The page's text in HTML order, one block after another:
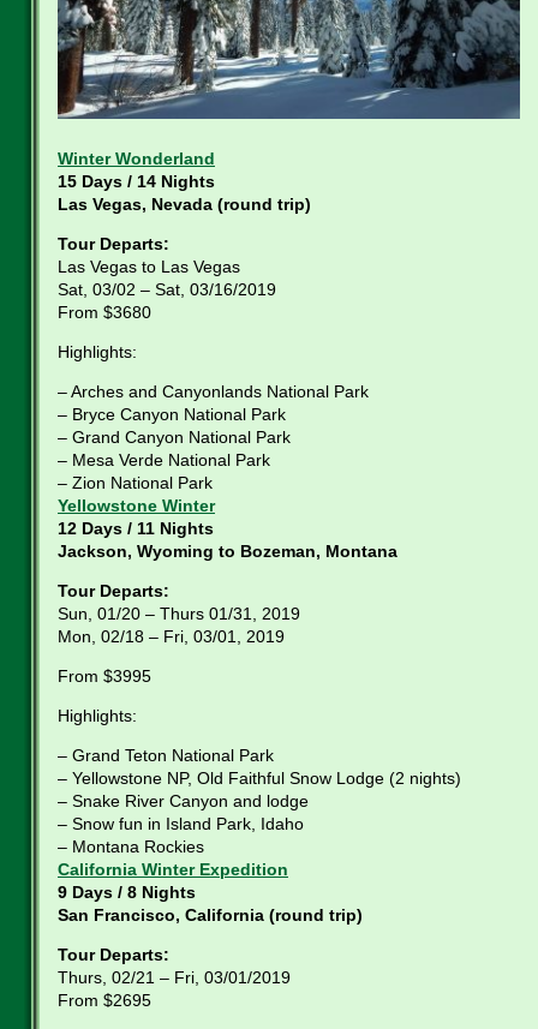
Winter Wonderland
15 Days / 14 Nights
Las Vegas, Nevada (round trip)
Tour Departs:
Las Vegas to Las Vegas
Sat, 03/02 – Sat, 03/16/2019
From $3680
Highlights:
– Arches and Canyonlands National Park
– Bryce Canyon National Park
– Grand Canyon National Park
– Mesa Verde National Park
– Zion National Park
Yellowstone Winter
12 Days / 11 Nights
Jackson, Wyoming to Bozeman, Montana
Tour Departs:
Sun, 01/20 – Thurs 01/31, 2019
Mon, 02/18 – Fri, 03/01, 2019
From $3995
Highlights:
– Grand Teton National Park
– Yellowstone NP, Old Faithful Snow Lodge (2 nights)
– Snake River Canyon and lodge
– Snow fun in Island Park, Idaho
– Montana Rockies
California Winter Expedition
9 Days / 8 Nights
San Francisco, California (round trip)
Tour Departs:
Thurs, 02/21 – Fri, 03/01/2019
From $2695